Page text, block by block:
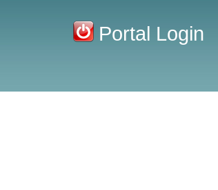
Portal Login